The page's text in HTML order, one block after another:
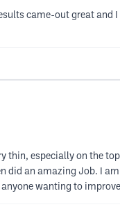
came-out great and
especially on the
did an amazing Job. I
wanting to